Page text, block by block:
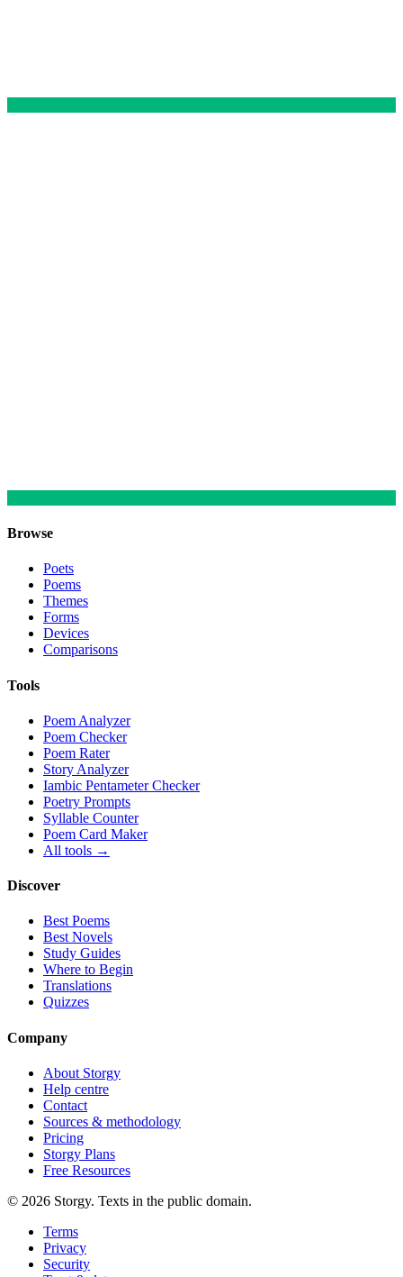
Browse
Poets
Poems
Themes
Forms
Devices
Comparisons
Tools
Poem Analyzer
Poem Checker
Poem Rater
Story Analyzer
Iambic Pentameter Checker
Poetry Prompts
Syllable Counter
Poem Card Maker
All tools →
Discover
Best Poems
Best Novels
Study Guides
Where to Begin
Translations
Quizzes
Company
About Storgy
Help centre
Contact
Sources & methodology
Pricing
Storgy Plans
Free Resources
© 2026 Storgy. Texts in the public domain.
Terms
Privacy
Security